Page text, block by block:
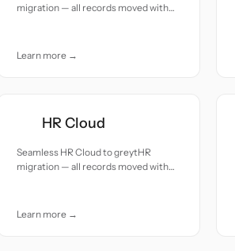
migration — all records moved with
Learn more →
HR Cloud
Seamless HR Cloud to greytHR
migration — all records moved with
Learn more →